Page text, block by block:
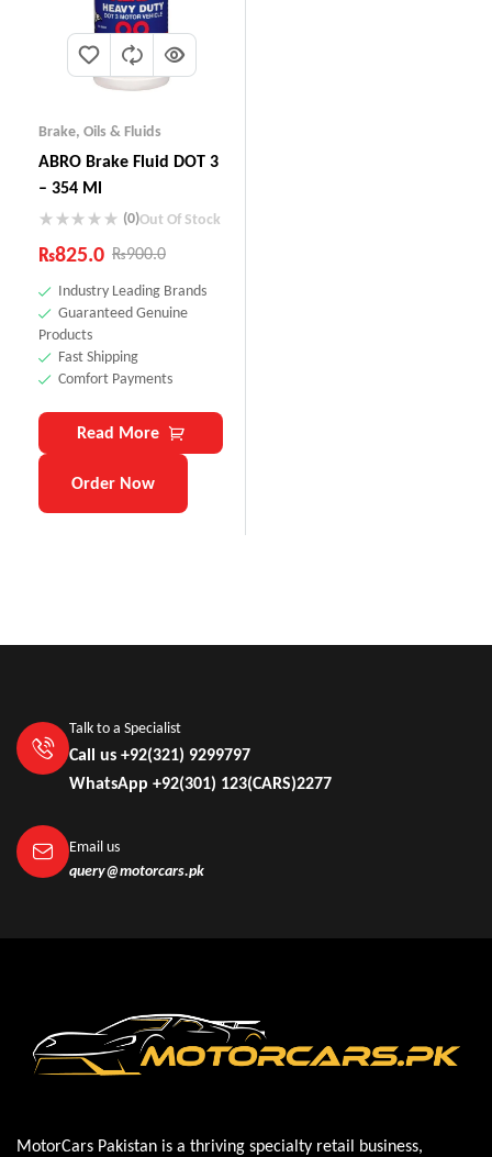
Brake, Oils & Fluids
ABRO Brake Fluid DOT 3
– 354 Ml
(0)Out Of Stock
₨900.0
₨825.0
Industry Leading Brands
Guaranteed Genuine
Products
Fast Shipping
Comfort Payments
Read More
Order Now
Talk to a Specialist
Call us +92(321) 9299797
WhatsApp +92(301) 123(CARS)2277
Email us
query@motorcars.pk
MotorCars Pakistan is a thriving specialty retail business,